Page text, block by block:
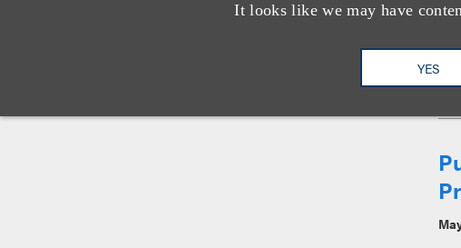
It looks like we may have
YES